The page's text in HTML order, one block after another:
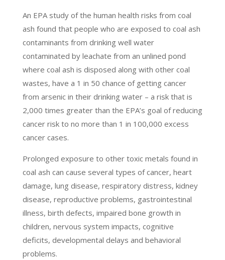
An EPA study of the human health risks from coal
ash found that people who are exposed to coal ash
contaminants from drinking well water
contaminated by leachate from an unlined pond
where coal ash is disposed along with other coal
wastes, have a 1 in 50 chance of getting cancer
from arsenic in their drinking water – a risk that is
2,000 times greater than the EPA’s goal of reducing
cancer risk to no more than 1 in 100,000 excess
cancer cases.
Prolonged exposure to other toxic metals found in
coal ash can cause several types of cancer, heart
damage, lung disease, respiratory distress, kidney
disease, reproductive problems, gastrointestinal
illness, birth defects, impaired bone growth in
children, nervous system impacts, cognitive
deficits, developmental delays and behavioral
problems.